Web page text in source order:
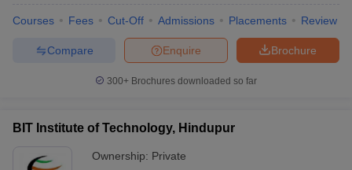
Courses Fees Cut-Off Admissions Placements Review
Brochure
Enquire
Compare
300+ Brochures downloaded so far
BIT Institute of Technology, Hindupur
Ownership: Private